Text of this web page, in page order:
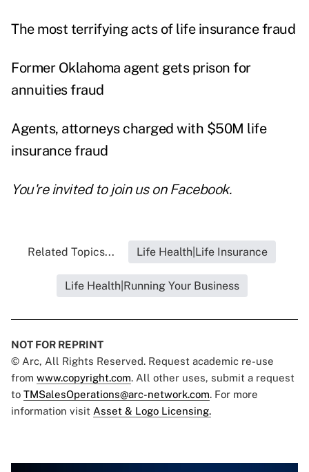
The most terrifying acts of life insurance fraud
Former Oklahoma agent gets prison for
annuities fraud
Agents, attorneys charged with $50M life
insurance fraud
You're invited to join us on Facebook.
Related Topics... Life Health|Life Insurance
Life Health|Running Your Business
NOT FOR REPRINT
© Arc, All Rights Reserved. Request academic re-use
from www.copyright.com. All other uses, submit a request
to TMSalesOperations@arc-network.com. For more
information visit Asset & Logo Licensing.